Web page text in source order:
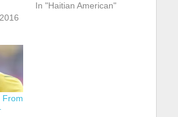
In "Haitian American"
From